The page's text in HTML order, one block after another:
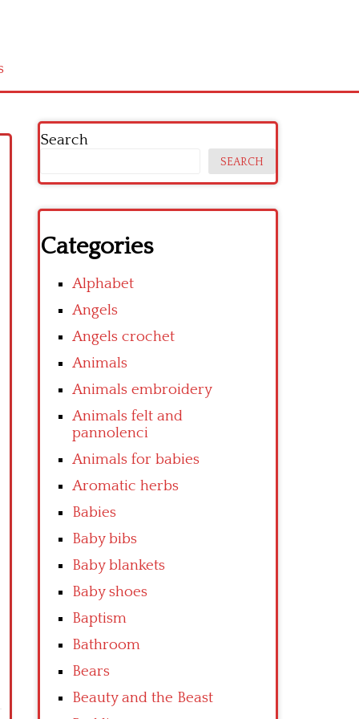
Search
SEARCH
Categories
Alphabet
Angels
Angels crochet
Animals
Animals embroidery
Animals felt and
pannolenci
Animals for babies
Aromatic herbs
Babies
Baby bibs
Baby blankets
Baby shoes
Baptism
Bathroom
Bears
Beauty and the Beast